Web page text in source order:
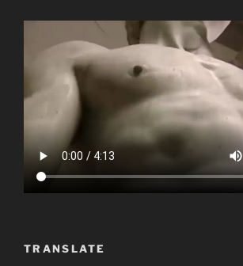
TRANSLATE